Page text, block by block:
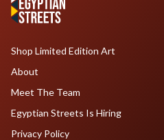
Shop Limited Edition Art
About
Meet The Team
Egyptian Streets Is Hiring
Privacy Policy